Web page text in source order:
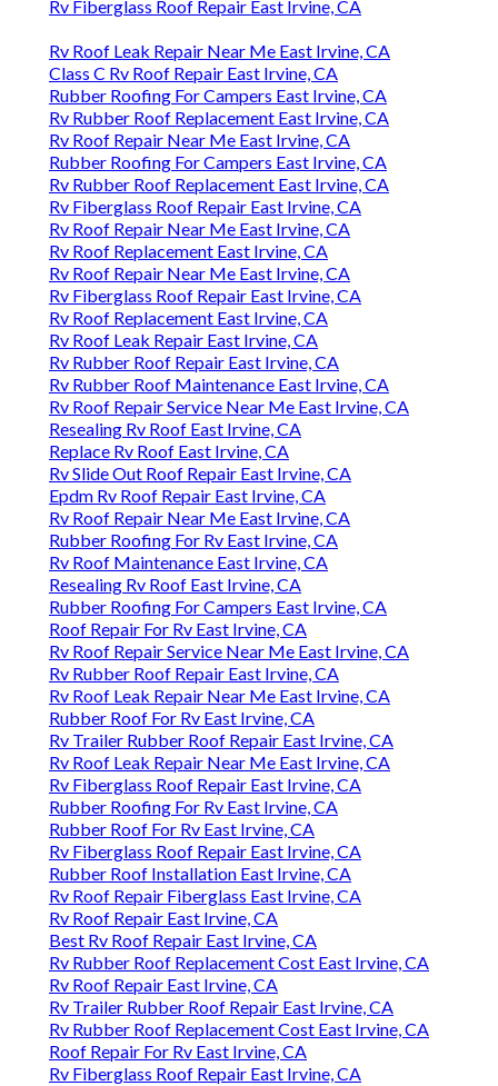
Rv Fiberglass Roof Repair East Irvine, CA
Rv Roof Leak Repair Near Me East Irvine, CA
Class C Rv Roof Repair East Irvine, CA
Rubber Roofing For Campers East Irvine, CA
Rv Rubber Roof Replacement East Irvine, CA
Rv Roof Repair Near Me East Irvine, CA
Rubber Roofing For Campers East Irvine, CA
Rv Rubber Roof Replacement East Irvine, CA
Rv Fiberglass Roof Repair East Irvine, CA
Rv Roof Repair Near Me East Irvine, CA
Rv Roof Replacement East Irvine, CA
Rv Roof Repair Near Me East Irvine, CA
Rv Fiberglass Roof Repair East Irvine, CA
Rv Roof Replacement East Irvine, CA
Rv Roof Leak Repair East Irvine, CA
Rv Rubber Roof Repair East Irvine, CA
Rv Rubber Roof Maintenance East Irvine, CA
Rv Roof Repair Service Near Me East Irvine, CA
Resealing Rv Roof East Irvine, CA
Replace Rv Roof East Irvine, CA
Rv Slide Out Roof Repair East Irvine, CA
Epdm Rv Roof Repair East Irvine, CA
Rv Roof Repair Near Me East Irvine, CA
Rubber Roofing For Rv East Irvine, CA
Rv Roof Maintenance East Irvine, CA
Resealing Rv Roof East Irvine, CA
Rubber Roofing For Campers East Irvine, CA
Roof Repair For Rv East Irvine, CA
Rv Roof Repair Service Near Me East Irvine, CA
Rv Rubber Roof Repair East Irvine, CA
Rv Roof Leak Repair Near Me East Irvine, CA
Rubber Roof For Rv East Irvine, CA
Rv Trailer Rubber Roof Repair East Irvine, CA
Rv Roof Leak Repair Near Me East Irvine, CA
Rv Fiberglass Roof Repair East Irvine, CA
Rubber Roofing For Rv East Irvine, CA
Rubber Roof For Rv East Irvine, CA
Rv Fiberglass Roof Repair East Irvine, CA
Rubber Roof Installation East Irvine, CA
Rv Roof Repair Fiberglass East Irvine, CA
Rv Roof Repair East Irvine, CA
Best Rv Roof Repair East Irvine, CA
Rv Rubber Roof Replacement Cost East Irvine, CA
Rv Roof Repair East Irvine, CA
Rv Trailer Rubber Roof Repair East Irvine, CA
Rv Rubber Roof Replacement Cost East Irvine, CA
Roof Repair For Rv East Irvine, CA
Rv Fiberglass Roof Repair East Irvine, CA